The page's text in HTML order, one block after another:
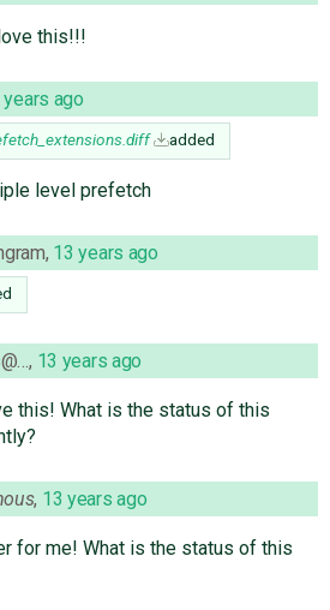
this!!!
years ago
added
level prefetch
, 13 years ago
, 13 years ago
this! What is the status of this
, 13 years ago
for me! What is the status of this